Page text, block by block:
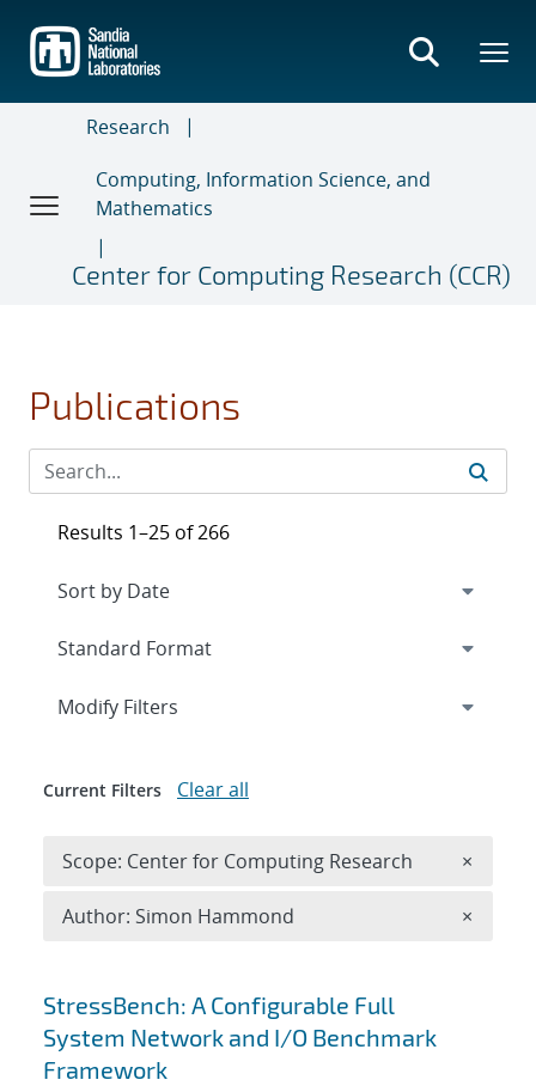
main
content
Research
Computing, Information Science, and
Mathematics
Center for Computing Research (CCR)
Publications
Search results
StressBench: A Configurable Full
System Network and I/O Benchmark
Framework
Results 1–25 of 266
Expand
Modify Filters
Current Filters Clear all
Scope: Center for Computing Research ×
Author: Simon Hammond ×